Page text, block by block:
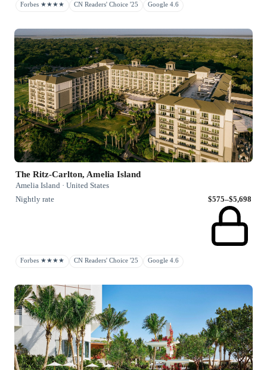
Forbes ★★★★ CN Readers' Choice '25 Google 4.6
The Ritz-Carlton, Amelia Island
Amelia Island · United States
Nightly rate
$575–$5,698
Forbes ★★★★ CN Readers' Choice '25 Google 4.6